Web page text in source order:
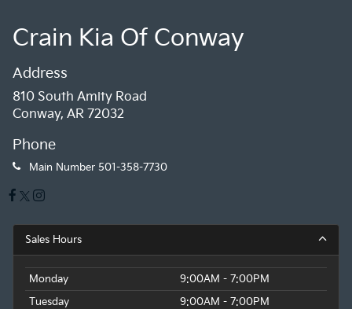
Crain Kia Of Conway
Address
810 South Amity Road
Conway, AR 72032
Phone
Main Number 501-358-7730
Sales Hours
Monday
9:00AM - 7:00PM
Tuesday
9:00AM - 7:00PM